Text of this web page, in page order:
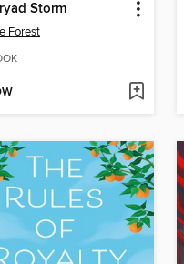
Storm
Forest